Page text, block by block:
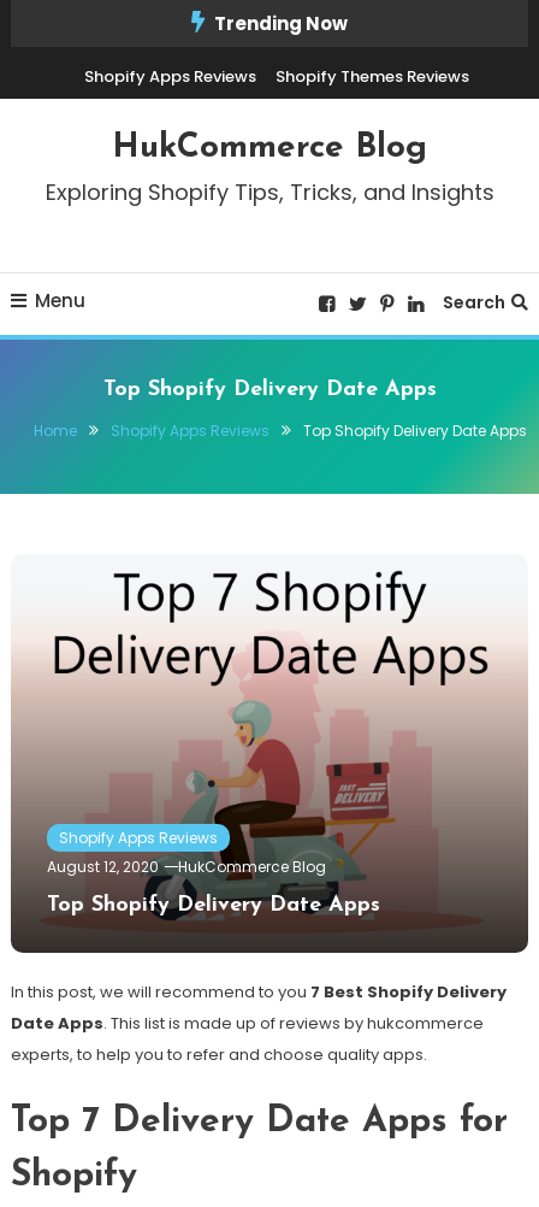
Trending Now
Shopify Apps Reviews Shopify Themes Reviews
HukCommerce Blog
Exploring Shopify Tips, Tricks, and Insights
Menu Search
Top Shopify Delivery Date Apps
Home Shopify Apps Reviews Top Shopify Delivery Date Apps
Shopify Apps Reviews
August 12, 2020
HukCommerce Blog
Top Shopify Delivery Date Apps
In this post, we will recommend to you 7 Best Shopify Delivery
Date Apps. This list is made up of reviews by hukcommerce
experts, to help you to refer and choose quality apps.
Top 7 Delivery Date Apps for
Shopify